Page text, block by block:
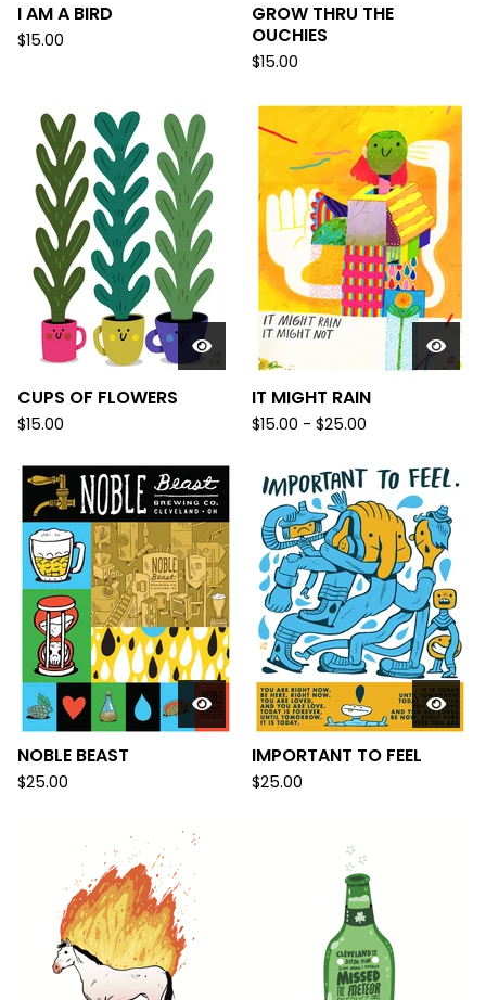
I AM A BIRD
$15.00
GROW THRU THE
OUCHIES
$15.00
CUPS OF FLOWERS
$15.00
IT MIGHT RAIN
$15.00 - $25.00
NOBLE BEAST
$25.00
IMPORTANT TO FEEL
$25.00